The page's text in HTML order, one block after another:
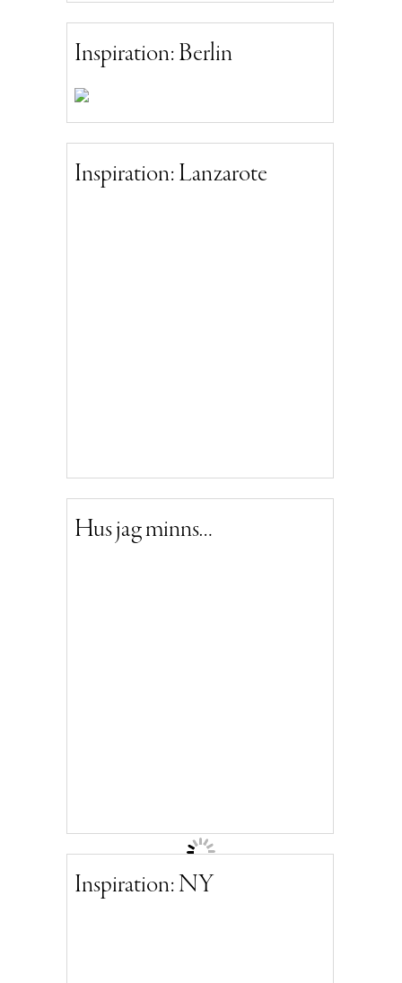
Inspiration: Berlin
Inspiration: Lanzarote
Hus jag minns…
Inspiration: NY